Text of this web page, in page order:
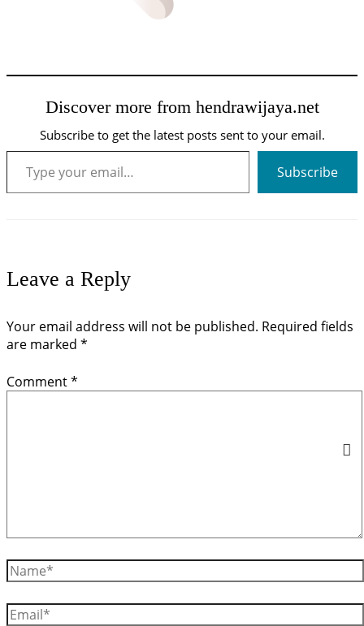
Discover more from hendrawijaya.net
Subscribe to get the latest posts sent to your email.
Type your email…
Subscribe
Leave a Reply
Your email address will not be published. Required fields
are marked *
Comment*
Name*
Email*